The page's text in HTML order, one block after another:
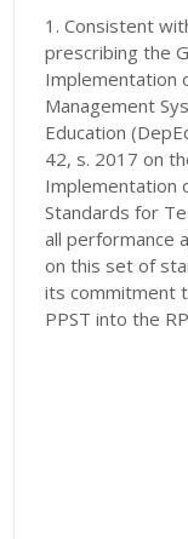
1. Consistent
prescribing the
Implementation
Management
Education
42, s. 2017 on
Implementation
Standards for
all performance
on this set of
its commitment
PPST into the